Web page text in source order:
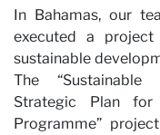
In Bahamas, our
executed a
sustainable
The “Sustainable
Strategic Plan for
Programme”